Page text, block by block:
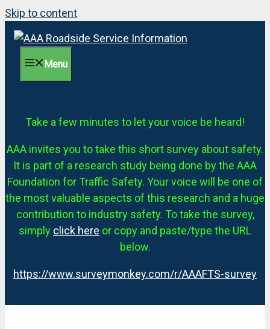
Skip to content
Menu
Take a few minutes to let your voice be heard!
AAA invites you to take this short survey about safety.
It is part of a research study being done by the AAA
Foundation for Traffic Safety. Your voice will be one of
the most valuable aspects of this research and a huge
contribution to industry safety. To take the survey,
simply click here or copy and paste/type the URL
below.
https://www.surveymonkey.com/r/AAAFTS-survey